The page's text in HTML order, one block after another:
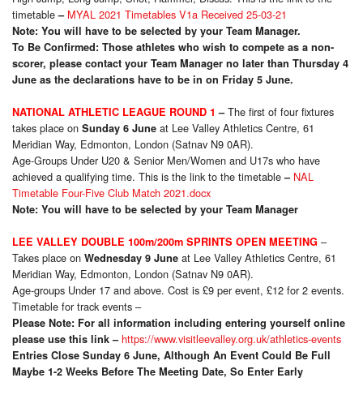
timetable– MYAL 2021 Timetables V1a Received 25-03-21
Note: You will have to be selected by your Team Manager.
To Be Confirmed: Those athletes who wish to compete as a non-
scorer, please contact your Team Manager no later than Thursday 4
June as the declarations have to be in on Friday 5 June.
NATIONAL ATHLETIC LEAGUE ROUND 1 –The first of four fixtures
takes place on Sunday 6 June at Lee Valley Athletics Centre, 61
Meridian Way, Edmonton, London (Satnav N9 0AR).
Age-Groups Under U20 & Senior Men/Women and U17s who have
achieved a qualifying time. This is the link to the timetable– NAL
Timetable Four-Five Club Match 2021.docx
Note: You will have to be selected by your Team Manager
LEE VALLEY DOUBLE 100m/200m SPRINTS OPEN MEETING –
Takes place on Wednesday 9 June at Lee Valley Athletics Centre, 61
Meridian Way, Edmonton, London (Satnav N9 0AR).
Age-groups Under 17 and above. Cost is £9 per event, £12 for 2 events.
Timetable for track events –
Please Note: For all information including entering yourself online
please use this link –https://www.visitleevalley.org.uk/athletics-events
Entries Close Sunday 6 June, Although An Event Could Be Full
Maybe 1-2 Weeks Before The Meeting Date, So Enter Early